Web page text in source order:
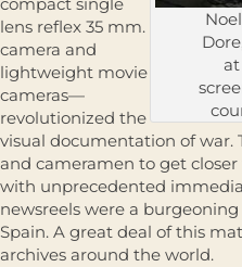
lens reflex 35 mm.
camera and
lightweight movie
cameras—
revolutionized the
visual documentation of war.
and cameramen to get
with unprecedented
newsreels were a
Spain. A great deal of this
archives around the world.